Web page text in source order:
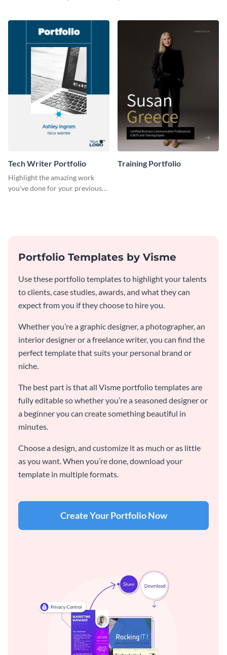
Tech Writer Portfolio
Highlight the amazing work
you've done for your previous
Training Portfolio
Portfolio Templates by Visme
Use these portfolio templates to highlight your talents
to clients, case studies, awards, and what they can
expect from you if they choose to hire you.
Whether you’re a graphic designer, a photographer, an
interior designer or a freelance writer, you can find the
perfect template that suits your personal brand or
niche.
The best part is that all Visme portfolio templates are
fully editable so whether you’re a seasoned designer or
a beginner you can create something beautiful in
minutes.
Choose a design, and customize it as much or as little
as you want. When you’re done, download your
template in multiple formats.
Create Your Portfolio Now